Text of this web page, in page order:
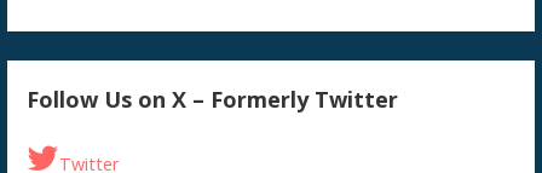
Follow Us on X – Formerly Twitter
Twitter